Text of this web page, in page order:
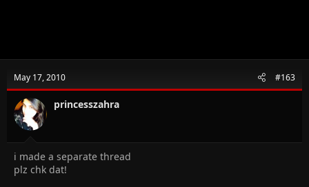
May 17, 2010 #163
princesszahra
i made a separate thread
plz chk dat!